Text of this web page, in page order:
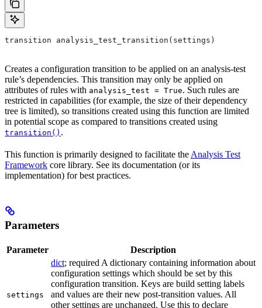
transition analysis_test_transition(settings)
Creates a configuration transition to be applied on an analysis-test
rule’s dependencies. This transition may only be applied on
attributes of rules with analysis_test = True. Such rules are
restricted in capabilities (for example, the size of their dependency
tree is limited), so transitions created using this function are limited
in potential scope as compared to transitions created using
transition() .
This function is primarily designed to facilitate the Analysis Test
Framework core library. See its documentation (or its
implementation) for best practices.
Parameters
Parameter Description
settings
dict; required A dictionary containing information about
configuration settings which should be set by this
configuration transition. Keys are build setting labels
and values are their new post-transition values. All
other settings are unchanged. Use this to declare